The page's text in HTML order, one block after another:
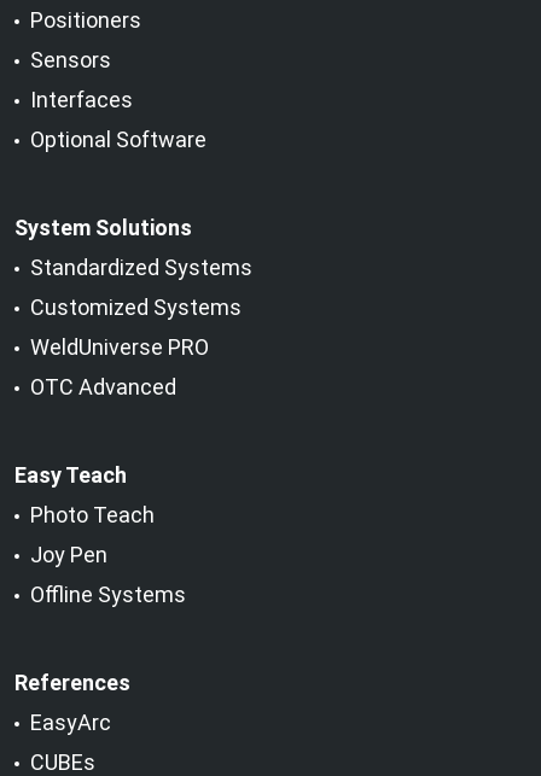
Positioners
Sensors
Interfaces
Optional Software
System Solutions
Standardized Systems
Customized Systems
WeldUniverse PRO
OTC Advanced
Easy Teach
Photo Teach
Joy Pen
Offline Systems
References
EasyArc
CUBEs